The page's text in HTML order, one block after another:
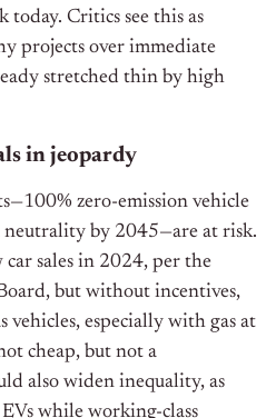
today. Critics see this as
projects over immediate
stretched thin by high
in jeopardy
zero-emission vehicle
neutrality by 2045—are at risk.
car sales in 2024, per the
but without incentives,
vehicles, especially with gas at
cheap, but not a
also widen inequality, as
while working-class